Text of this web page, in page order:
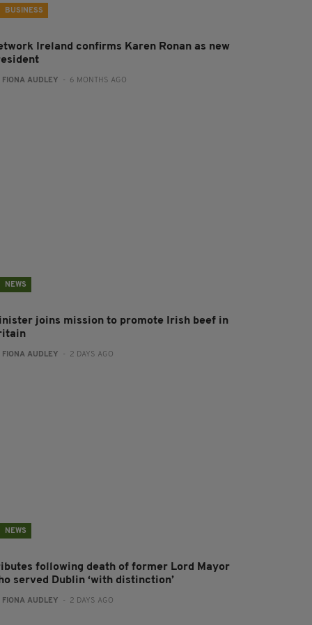
BUSINESS
Ireland confirms Karen Ronan as new
FIONA AUDLEY - 6 MONTHS AGO
NEWS
joins mission to promote Irish beef in
FIONA AUDLEY - 2 DAYS AGO
NEWS
following death of former Lord Mayor
served Dublin ‘with distinction’
FIONA AUDLEY - 2 DAYS AGO